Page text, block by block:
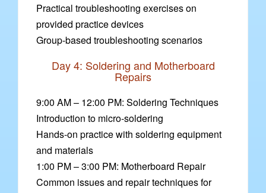
Practical troubleshooting exercises on
provided practice devices
Group-based troubleshooting scenarios
Day 4: Soldering and Motherboard
Repairs
9:00 AM – 12:00 PM: Soldering Techniques
Introduction to micro-soldering
Hands-on practice with soldering equipment
and materials
1:00 PM – 3:00 PM: Motherboard Repair
Common issues and repair techniques for